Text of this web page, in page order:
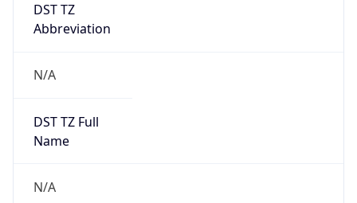
DST TZ
Abbreviation
N/A
DST TZ Full
Name
N/A